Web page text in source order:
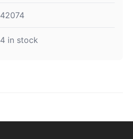
42074
4 in stock